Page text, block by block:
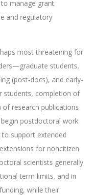
manage grant
and regulatory
most threatening for
students,
(post-docs), and early-
students, completion of
research publications
postdoctoral work
to support extended
for noncitizen
scientists generally
term limits, and in
while their